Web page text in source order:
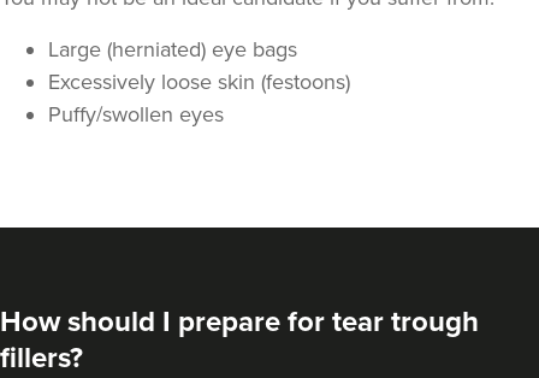
Aysha Sana
Large (herniated) eye bags
Excessively loose skin (festoons)
Puffy/swollen eyes
How should I prepare for tear trough
fillers?